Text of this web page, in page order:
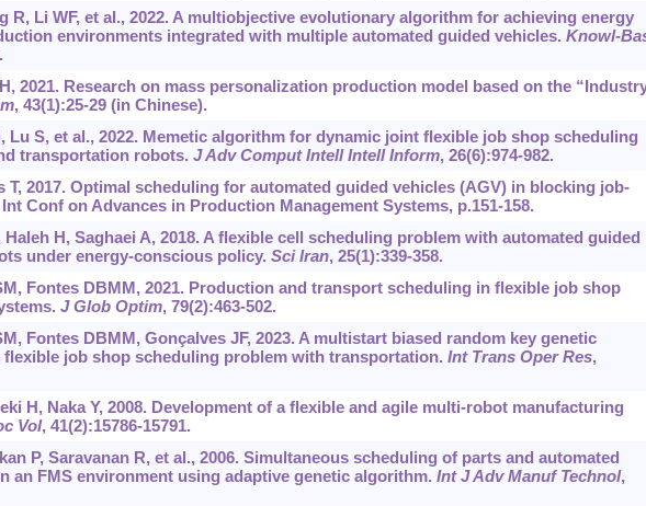
R, Li WF, et al., 2022. A multiobjective evolutionary algorithm for achieving energy
environments integrated with multiple automated guided vehicles. Knowl-
2021. Research on mass personalization production model based on the
, 43(1):25-29 (in Chinese).
Lu S, et al., 2022. Memetic algorithm for dynamic joint flexible job shop scheduling
transportation robots. J Adv Comput Intell Intell Inform, 26(6):974-982.
T, 2017. Optimal scheduling for automated guided vehicles (AGV) in blocking job-
Conf on Advances in Production Management Systems, p.151-158.
Haleh H, Saghaei A, 2018. A flexible cell scheduling problem with automated guided
under energy-conscious policy. Sci Iran, 25(1):339-358.
Fontes DBMM, 2021. Production and transport scheduling in flexible job shop
J Glob Optim, 79(2):463-502.
Fontes DBMM, Gonçalves JF, 2023. A multistart biased random key genetic
job shop scheduling problem with transportation. Int Trans Oper Res,
H, Naka Y, 2008. Development of a flexible and agile multi-robot manufacturing
Vol, 41(2):15786-15791.
P, Saravanan R, et al., 2006. Simultaneous scheduling of parts and automated
an FMS environment using adaptive genetic algorithm. Int J Adv Manuf Technol,